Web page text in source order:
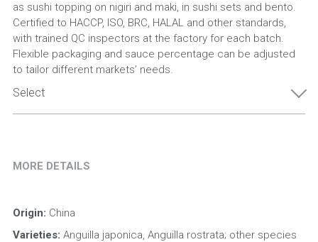
as sushi topping on nigiri and maki, in sushi sets and bento.
Certified to HACCP, ISO, BRC, HALAL and other standards,
with trained QC inspectors at the factory for each batch.
Flexible packaging and sauce percentage can be adjusted
to tailor different markets’ needs.
Select
MORE DETAILS
Origin: China
Varieties: Anguilla japonica, Anguilla rostrata; other species